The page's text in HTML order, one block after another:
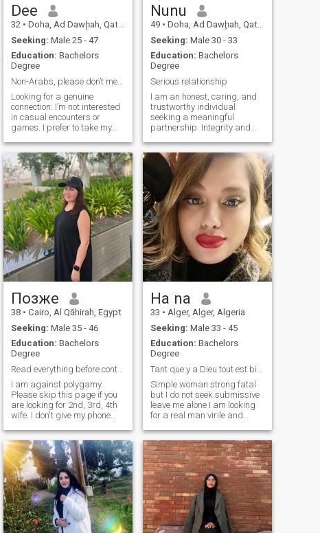
Dee
32 • Doha, Ad Dawḩah, Qatar
Seeking: Male 25 - 47
Education: Bachelors
Degree
Non-Arabs, please don’t message me.
Looking for a genuine
connection: I’m not interested
in casual encounters or
games. I prefer to take my
before sharing personal
details. At 32, I’m open to a
serious relationship but not
rushing into anything. If
you’re not serious, please
don’t reach out. No games, no
rush.
Nunu
49 • Doha, Ad Dawḩah, Qatar
Seeking: Male 30 - 33
Education: Bachelors
Degree
Serious relationship
I am an honest, caring, and
trustworthy individual
seeking a meaningful
partnership. Integrity and
fundamental to me, as I
believe in building a strong
foundation of trust and
respect. I prioritize genuine
connections and value the
importance of compassion
and empathy in a
relationship.
Позже
38 • Cairo, Al Qāhirah, Egypt
Seeking: Male 35 - 46
Education: Bachelors
Degree
Read everything before contacting
I am against polygamy.
Please skip this page if you
are looking for 2nd, 3rd, 4th
wife. I don't give my phone
reasons. Only social network
account like Instagram. You
too must have it so I will know
who you are. I only look for
real mature man, not a
playboy, not an endless
chatting. I don't smoke and
don't like anybody smoke
next to me. I love traveling,
sports.
Ha na
33 • Alger, Alger, Algeria
Seeking: Male 33 - 45
Education: Bachelors
Degree
Simple woman strong fatal
but I do not seek submissive
leave me alone I am looking
for a real man virile and
least charming does not
send me and the one who
exceeds 44 years I do not
want thank you for your
understanding